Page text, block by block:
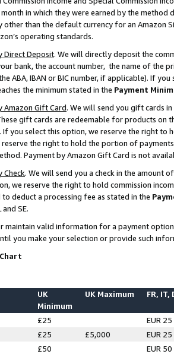
in which they were earned by the
other than the default currency for an Amazon
operating standards.
Direct Deposit. We will directly deposit the
bank, the account number, the name of the
ABA, IBAN or BIC number, if applicable). If
the minimum stated in the Payment
Amazon Gift Card. We will send you gift cards
gift cards are redeemable for products on
If you select this option, we reserve the right to
reserve the right to hold the portion of
Payment by Amazon Gift Card is not
Check. We will send you a check in the amount
we reserve the right to hold commission
to deduct a processing fee as stated in the
and SE.
maintain valid information for a payment
you make your selection or provide such
UK
Minimum
UK Maximum FR, IT,
£25
EUR 25
£25 £5,000
EUR 25
£50
EUR 50